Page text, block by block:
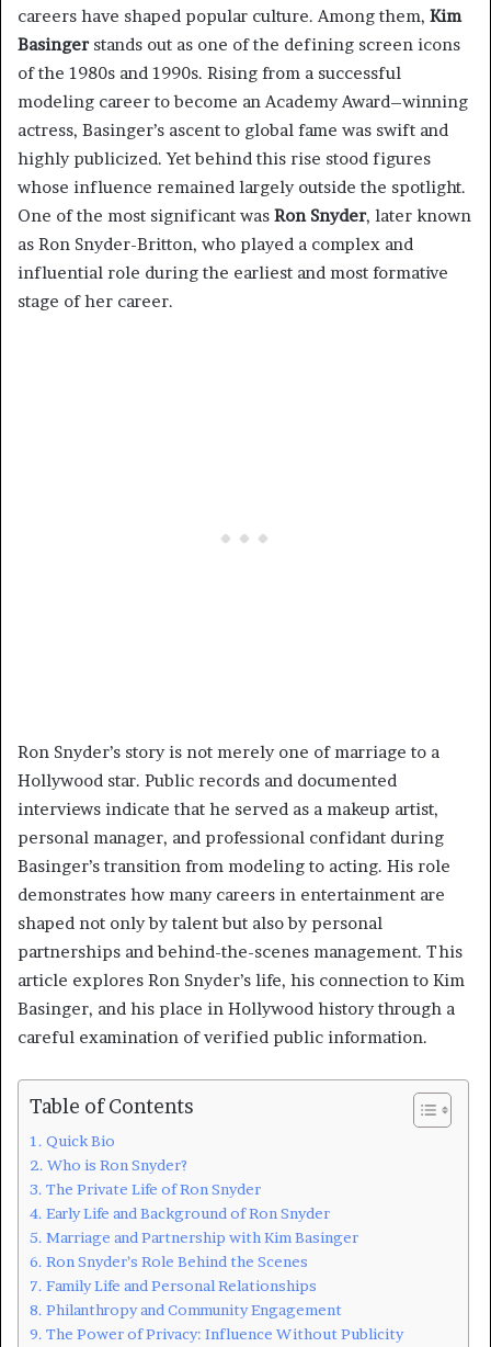
careers have shaped popular culture. Among them, Kim
Basingerstands out as one of the defining screen icons
of the 1980s and 1990s. Rising from a successful
modeling career to become an Academy Award–winning
actress, Basinger’s ascent to global fame was swift and
highly publicized. Yet behind this rise stood figures
whose influence remained largely outside the spotlight.
One of the most significant was Ron Snyder, later known
as Ron Snyder-Britton, who played a complex and
influential role during the earliest and most formative
stage of her career.
Ron Snyder’s story is not merely one of marriage to a
Hollywood star. Public records and documented
interviews indicate that he served as a makeup artist,
personal manager, and professional confidant during
Basinger’s transition from modeling to acting. His role
demonstrates how many careers in entertainment are
shaped not only by talent but also by personal
partnerships and behind-the-scenes management. This
article explores Ron Snyder’s life, his connection to Kim
Basinger, and his place in Hollywood history through a
careful examination of verified public information.
Table of Contents
Quick Bio
Who is Ron Snyder?
The Private Life of Ron Snyder
Early Life and Background of Ron Snyder
Marriage and Partnership with Kim Basinger
Ron Snyder’s Role Behind the Scenes
Family Life and Personal Relationships
Philanthropy and Community Engagement
The Power of Privacy: Influence Without Publicity